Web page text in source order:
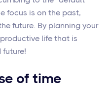
focus is on the past,
future. By planning your
life that is
future!
of time